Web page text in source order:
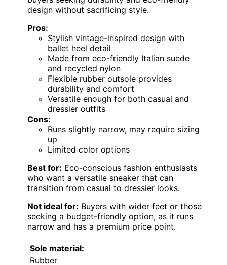
design without sacrificing style.
Pros:
Stylish vintage-inspired design with
ballet heel detail
Made from eco-friendly Italian suede
and recycled nylon
Flexible rubber outsole provides
durability and comfort
Versatile enough for both casual and
dressier outfits
Cons:
Runs slightly narrow, may require sizing
up
Limited color options
Best for: Eco-conscious fashion enthusiasts
who want a versatile sneaker that can
transition from casual to dressier looks.
Not ideal for: Buyers with wider feet or those
seeking a budget-friendly option, as it runs
narrow and has a premium price point.
Sole material:
Rubber